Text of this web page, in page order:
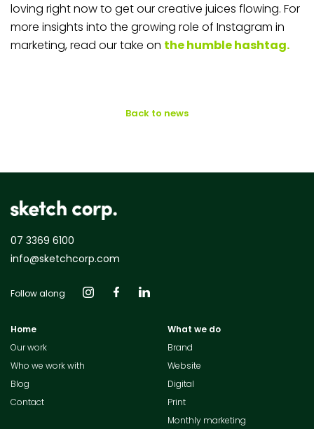
loving right now to get our creative juices flowing. For
more insights into the growing role of Instagram in
marketing, read our take on the humble hashtag.
Back to news
07 3369 6100
info@sketchcorp.com
Follow along
Home
Our work
Who we work with
Blog
Contact
What we do
Brand
Website
Digital
Print
Monthly marketing